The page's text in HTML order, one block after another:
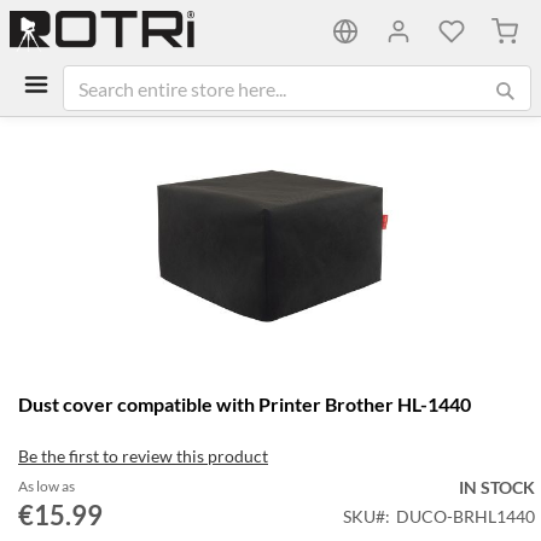
My
to
beginning
of
the
Dust cover compatible with Printer Brother HL-1440
Be the first to review this product
As low as
€15.99
IN STOCK
SKU
DUCO-BRHL1440